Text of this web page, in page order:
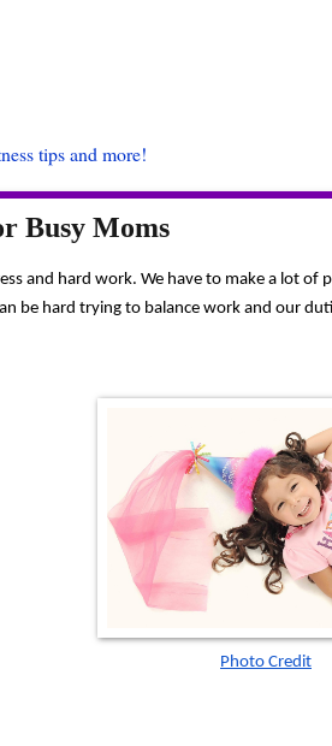
tips and more!
Busy Moms
and hard work. We have to make a lot
be hard trying to balance work and our
Photo Credit